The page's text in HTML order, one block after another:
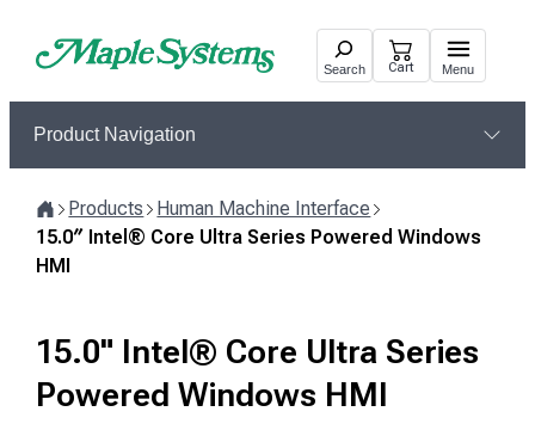
Search Cart Menu
Product Navigation
Home
Products
Human Machine Interface
15.0″ Intel® Core Ultra Series Powered Windows
HMI
15.0" Intel® Core Ultra Series
Powered Windows HMI